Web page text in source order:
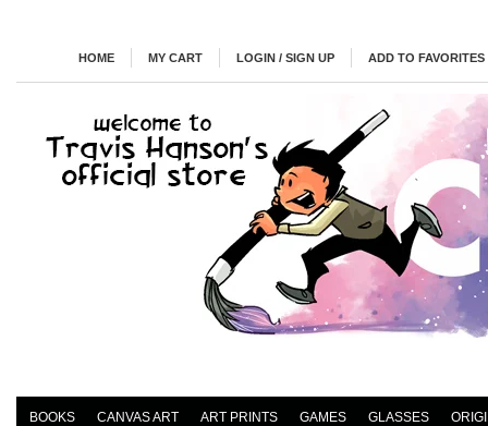
HOME MY CART LOGIN / SIGN UP ADD TO FAVORITES
BOOKS CANVAS ART ART PRINTS GAMES GLASSES